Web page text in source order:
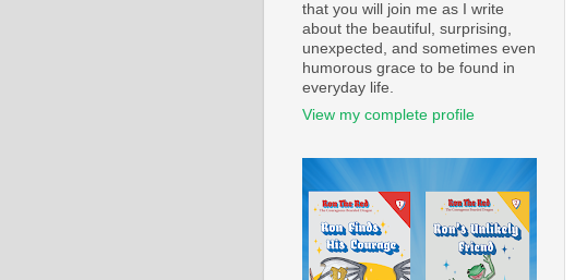
that you will join me as I write
about the beautiful, surprising,
unexpected, and sometimes even
humorous grace to be found in
everyday life.
View my complete profile